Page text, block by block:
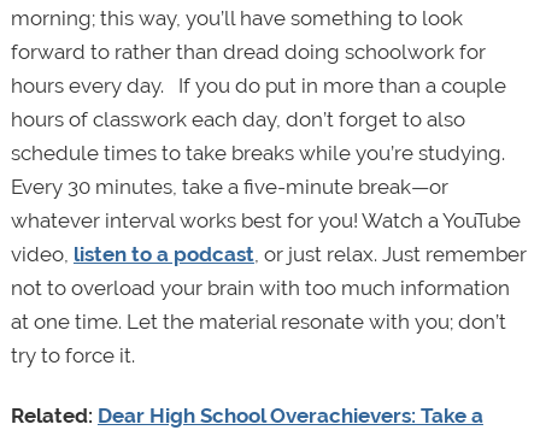
morning; this way, you’ll have something to look
forward to rather than dread doing schoolwork for
hours every day. If you do put in more than a couple
hours of classwork each day, don’t forget to also
schedule times to take breaks while you’re studying.
Every 30 minutes, take a five-minute break—or
whatever interval works best for you! Watch a YouTube
video, listen to a podcast, or just relax. Just remember
not to overload your brain with too much information
at one time. Let the material resonate with you; don’t
try to force it.
Related: Dear High School Overachievers: Take a